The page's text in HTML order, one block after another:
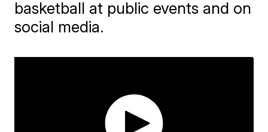
basketball at public events and on
social media.